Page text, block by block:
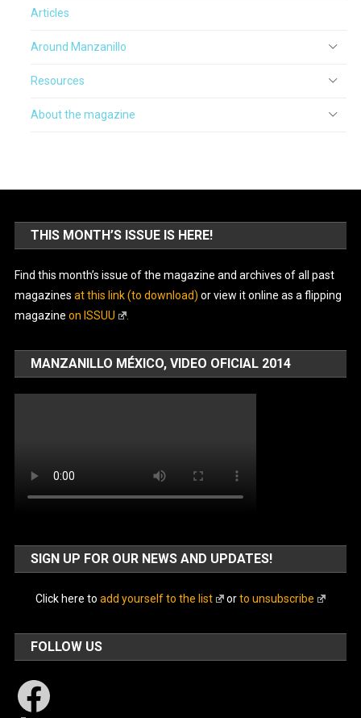
Articles
Around Manzanillo
Resources
About the magazine
THIS MONTH’S ISSUE IS HERE!
Find this month’s issue of the magazine and archives of all past
magazines at this link (to download) or view it online as a flipping
magazine on ISSUU
MANZANILLO MÉXICO, VIDEO OFICIAL 2014
SIGN UP FOR OUR NEWS AND UPDATES!
Click here to add yourself to the list orto unsubscribe
FOLLOW US
Facebook